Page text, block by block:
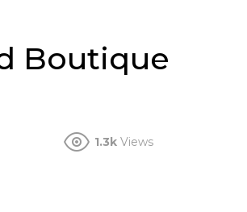
Boutique
1.3k Views